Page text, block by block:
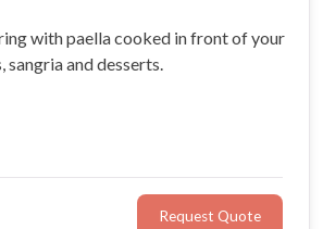
with paella cooked in front of your
sangria and desserts.
Request Quote